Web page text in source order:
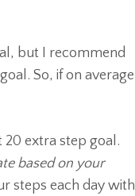
but I recommend
So, if on average
20 extra step goal.
based on your
steps each day with